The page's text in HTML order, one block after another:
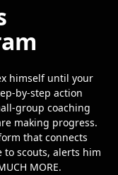
himself until your
by-step action
group coaching
making progress.
that connects
to scouts, alerts him
MORE.